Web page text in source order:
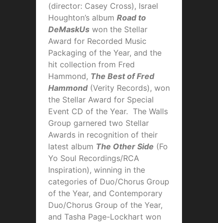
(director: Casey Cross), Israel
Houghton’s album Road to
DeMaskUs won the Stellar
Award for Recorded Music
Packaging of the Year, and the
hit collection from Fred
Hammond, The Best of Fred
Hammond(Verity Records), won
the Stellar Award for Special
Event CD of the Year. The Walls
Group garnered two Stellar
Awards in recognition of their
latest album The Other Side (Fo
Yo Soul Recordings/RCA
Inspiration), winning in the
categories of Duo/Chorus Group
of the Year, and Contemporary
Duo/Chorus Group of the Year,
and Tasha Page-Lockhart won